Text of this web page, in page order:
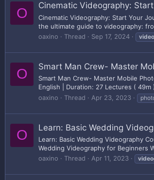
O Cinematic Videography:
Cinematic Videography: Start Your
the ultimate guide to videography:
oaxino
Thread Sep 17, 2024
O Smart Man Crew- Master
Smart Man Crew- Master Mobile
English | Duration: 27 Lectures (
oaxino
Thread Apr 23, 2023
O Learn: Basic Wedding
Learn: Basic Wedding Videography
Wedding Videography for Beginners
oaxino
Thread Apr 11, 2023